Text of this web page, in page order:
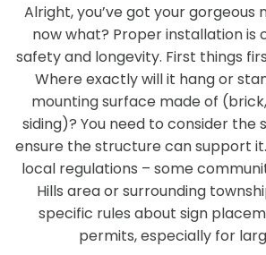
Alright, you’ve got your gorgeous
now what? Proper installation is
safety and longevity. First things
Where exactly will it hang or
mounting surface made of
siding)? You need to consider the
ensure the structure can support
local regulations – some
Hills area or surrounding
specific rules about sign
permits, especially for